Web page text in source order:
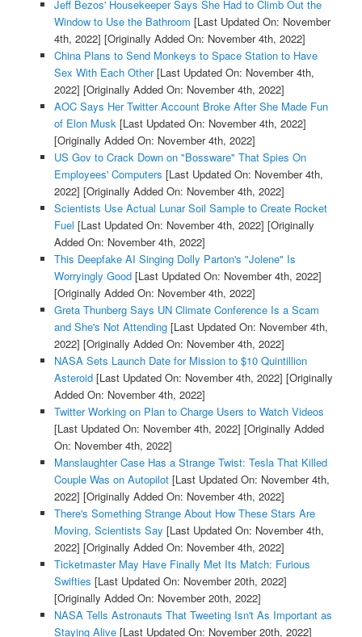
Jeff Bezos' Housekeeper Says She Had to Climb Out the
Window to Use the Bathroom [Last Updated On: November
4th, 2022] [Originally Added On: November 4th, 2022]
China Plans to Send Monkeys to Space Station to Have
Sex With Each Other[Last Updated On: November 4th,
2022] [Originally Added On: November 4th, 2022]
AOC Says Her Twitter Account Broke After She Made Fun
of Elon Musk [Last Updated On: November 4th, 2022]
[Originally Added On: November 4th, 2022]
US Gov to Crack Down on "Bossware" That Spies On
Employees' Computers [Last Updated On: November 4th,
2022] [Originally Added On: November 4th, 2022]
Scientists Use Actual Lunar Soil Sample to Create Rocket
Fuel [Last Updated On: November 4th, 2022] [Originally
Added On: November 4th, 2022]
This Deepfake AI Singing Dolly Parton's "Jolene" Is
Worryingly Good[Last Updated On: November 4th, 2022]
[Originally Added On: November 4th, 2022]
Greta Thunberg Says UN Climate Conference Is a Scam
and She's Not Attending[Last Updated On: November 4th,
2022] [Originally Added On: November 4th, 2022]
NASA Sets Launch Date for Mission to $10 Quintillion
Asteroid[Last Updated On: November 4th, 2022] [Originally
Added On: November 4th, 2022]
Twitter Working on Plan to Charge Users to Watch Videos
[Last Updated On: November 4th, 2022] [Originally Added
On: November 4th, 2022]
Manslaughter Case Has a Strange Twist: Tesla That Killed
Couple Was on Autopilot[Last Updated On: November 4th,
2022] [Originally Added On: November 4th, 2022]
There's Something Strange About How These Stars Are
Moving, Scientists Say [Last Updated On: November 4th,
2022] [Originally Added On: November 4th, 2022]
Ticketmaster May Have Finally Met Its Match: Furious
Swifties [Last Updated On: November 20th, 2022]
[Originally Added On: November 20th, 2022]
NASA Tells Astronauts That Tweeting Isn't As Important as
Staying Alive[Last Updated On: November 20th, 2022]